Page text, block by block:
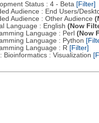
Status : 4 - Beta [Filter]
Audience : End Users/
Audience : Other Audience
Language : English (Now
Language : Perl (Now
Language : Python
Language : R [Filter]
Bioinformatics : Visualization